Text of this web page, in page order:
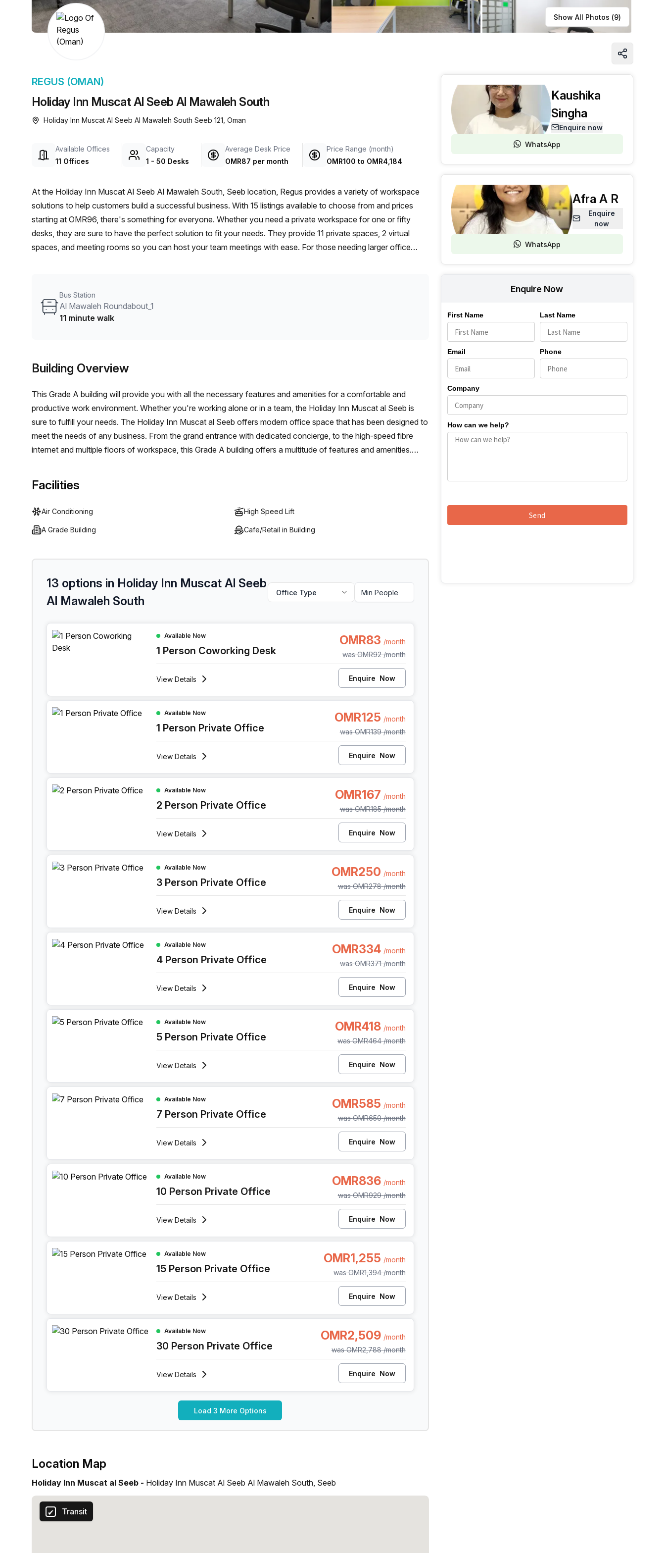
chair, and computer.
a prestigious address.
Learn more Show All Photos (9)
Holiday Inn Muscat Al Seeb Al Mawaleh South
REGUS (OMAN)
Holiday Inn Muscat Al Seeb Al Mawaleh South Seeb 121, Oman
Available Offices
11 Offices
Capacity
1 - 50 Desks
Average Desk Price
OMR87 per month
Price Range (month)
OMR100 to OMR4,184
At the Holiday Inn Muscat Al Seeb Al Mawaleh South, Seeb location, Regus provides a variety of workspace
solutions to help customers build a successful business. With 15 listings available to choose from and prices
starting at OMR96, there's something for everyone. Whether you need a private workspace for one or fifty
desks, they are sure to have the perfect solution to fit your needs. They provide 11 private spaces, 2 virtual
spaces, and meeting rooms so you can host your team meetings with ease. For those needing larger office
Bus Station
Al Mawaleh Roundabout_1
11 minute walk
Building Overview
This Grade A building will provide you with all the necessary features and amenities for a comfortable and
productive work environment. Whether you're working alone or in a team, the Holiday Inn Muscat al Seeb is
sure to fulfill your needs. The Holiday Inn Muscat al Seeb offers modern office space that has been designed to
meet the needs of any business. From the grand entrance with dedicated concierge, to the high-speed fibre
internet and multiple floors of workspace, this Grade A building offers a multitude of features and amenities.
options with meeting rooms available for rent! Ultimately making it an ideal home away from home for any
individual or team wanting a comfortable and productive work environment.
Facilities
Air Conditioning High Speed Lift
A Grade Building Cafe/Retail in Building
13 options in Holiday Inn Muscat Al Seeb
Al Mawaleh South
Office Type
1 Person Coworking Space at Holiday Inn Muscat Al Seeb Al Mawaleh South, Seeb
Available Now
1 Person Coworking Desk
OMR83 /month
wasOMR92 /month
View Details Enquire Now
1 Person Private Office at Holiday Inn Muscat Al Seeb Al Mawaleh South, Seeb
Available Now
1 Person Private Office
OMR125 /month
wasOMR139 /month
View Details Enquire Now
2 Person Private Office at Holiday Inn Muscat Al Seeb Al Mawaleh South, Seeb
Available Now
2 Person Private Office
OMR167 /month
wasOMR185 /month
View Details Enquire Now
3 Person Private Office at Holiday Inn Muscat Al Seeb Al Mawaleh South, Seeb
Available Now
3 Person Private Office
OMR250 /month
wasOMR278 /month
View Details Enquire Now
4 Person Private Office at Holiday Inn Muscat Al Seeb Al Mawaleh South, Seeb
Available Now
4 Person Private Office
OMR334 /month
wasOMR371 /month
View Details Enquire Now
5 Person Private Office at Holiday Inn Muscat Al Seeb Al Mawaleh South, Seeb
Available Now
5 Person Private Office
OMR418 /month
wasOMR464 /month
View Details Enquire Now
7 Person Private Office at Holiday Inn Muscat Al Seeb Al Mawaleh South, Seeb
Available Now
7 Person Private Office
OMR585 /month
wasOMR650 /month
View Details Enquire Now
10 Person Private Office at Holiday Inn Muscat Al Seeb Al Mawaleh South, Seeb
Available Now
10 Person Private Office
OMR836 /month
wasOMR929 /month
View Details Enquire Now
15 Person Private Office at Holiday Inn Muscat Al Seeb Al Mawaleh South, Seeb
Available Now
15 Person Private Office
OMR1,255 /month
wasOMR1,394 /month
View Details Enquire Now
30 Person Private Office at Holiday Inn Muscat Al Seeb Al Mawaleh South, Seeb
Available Now
30 Person Private Office
OMR2,509 /month
wasOMR2,788 /month
View Details Enquire Now
Load 3 More Options
Location Map
Holiday Inn Muscat al Seeb - Holiday Inn Muscat Al Seeb Al Mawaleh South, Seeb
Transit
Kaushika
Singha
Enquire now
WhatsApp
Afra A R
Enquire
now
WhatsApp
Enquire Now